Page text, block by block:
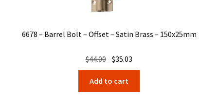
6678 – Barrel Bolt – Offset – Satin Brass – 150x25mm
$44.00 Original
price
was:
$44.00.
$35.03
price
$35.03.
Add to cart